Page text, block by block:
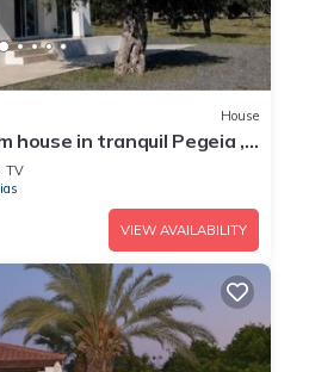
House
house in tranquil Pegeia ,
mountain view
TV
VIEW AVAILABILITY